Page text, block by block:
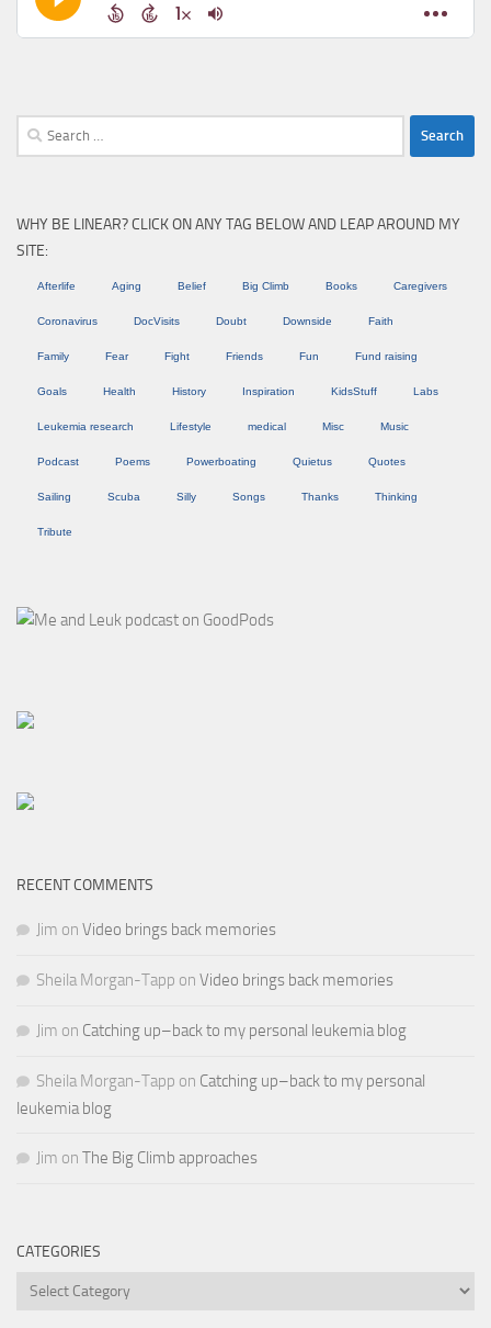
Search
for:
WHY BE LINEAR? CLICK ON ANY TAG BELOW AND LEAP AROUND MY
SITE:
Afterlife Aging Belief Big Climb Books Caregivers
Coronavirus DocVisits Doubt Downside Faith
Family Fear Fight Friends Fun Fund raising
Goals Health History Inspiration KidsStuff Labs
Leukemia research Lifestyle medical Misc Music
Podcast Poems Powerboating Quietus Quotes
Sailing Scuba Silly Songs Thanks Thinking
Tribute
RECENT COMMENTS
Jim on Video brings back memories
Sheila Morgan-Tapp on Video brings back memories
Jim on Catching up–back to my personal leukemia blog
Sheila Morgan-Tapp on Catching up–back to my personal
leukemia blog
Jim on The Big Climb approaches
CATEGORIES
Categories